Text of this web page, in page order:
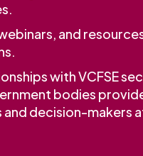
and
with VCFSE
bodies
decision-makers